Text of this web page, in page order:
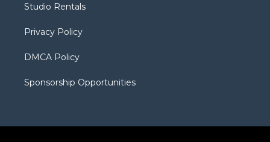
a
Studio Rentals
Privacy Policy
DMCA Policy
Sponsorship Opportunities